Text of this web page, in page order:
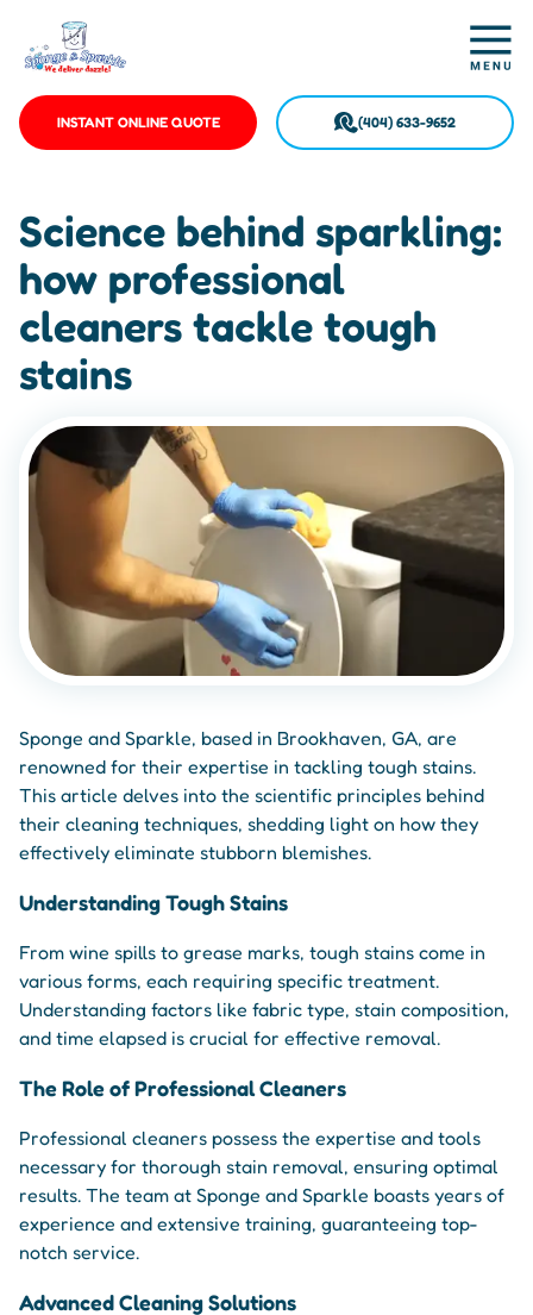
INSTANT ONLINE QUOTE (404) 633-9652
Science behind sparkling:
how professional
cleaners tackle tough
stains
Sponge and Sparkle, based in Brookhaven, GA, are
renowned for their expertise in tackling tough stains.
This article delves into the scientific principles behind
their cleaning techniques, shedding light on how they
effectively eliminate stubborn blemishes.
Understanding Tough Stains
From wine spills to grease marks, tough stains come in
various forms, each requiring specific treatment.
Understanding factors like fabric type, stain composition,
and time elapsed is crucial for effective removal.
The Role of Professional Cleaners
Professional cleaners possess the expertise and tools
necessary for thorough stain removal, ensuring optimal
results. The team at Sponge and Sparkle boasts years of
experience and extensive training, guaranteeing top-
notch service.
Advanced Cleaning Solutions